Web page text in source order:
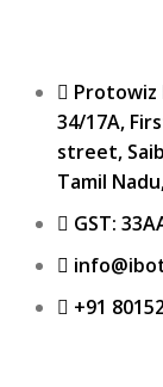
Protowiz
34/17A,
street,
Tamil
GST:
+91